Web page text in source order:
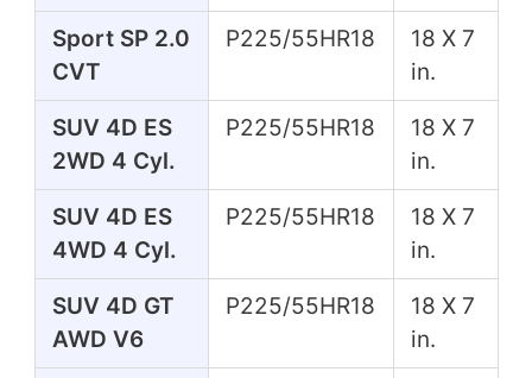
Sport SP 2.0
CVT
P225/55HR18
18 X 7
in.
SUV 4D ES
2WD 4 Cyl.
P225/55HR18
18 X 7
in.
SUV 4D ES
4WD 4 Cyl.
P225/55HR18
18 X 7
in.
SUV 4D GT
AWD V6
P225/55HR18
18 X 7
in.